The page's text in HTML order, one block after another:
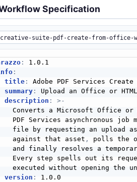
Specification
:
:
title:
Adobe PDF Services
summary: Upload an Office or
description : > -
Converts a Microsoft Office
PDF Services asynchronous job
file by requesting an upload
against that asset
, polls the
and finally resolves a
Every step spells out its
executed without opening the
version :